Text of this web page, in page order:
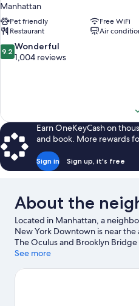
Manhattan
Pet friendly
Free WiFi
Restaurant
Air
9.2
out
9.2 Wonderful
1,004 reviews
Earn OneKeyCash on
and book. More rewards
Sign in Sign up, it's free
About the
Located in Manhattan, a
New York Downtown is near
The Oculus and Brooklyn
area's natural beauty can be
to visit that come recommended.
See more